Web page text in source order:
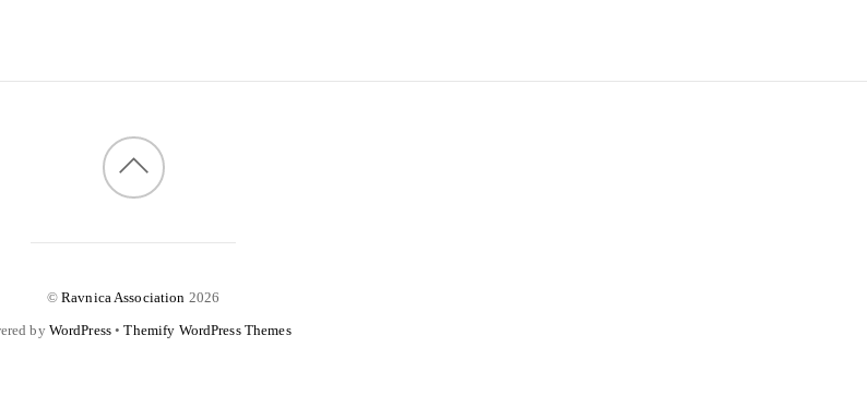
©Ravnica Association 2026
by WordPress •Themify WordPress Themes